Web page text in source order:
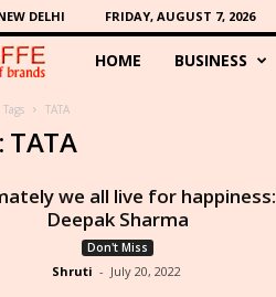
DELHI FRIDAY, AUGUST 7, 2026
f
f
HOME BUSINESS
Tags TATA
TATA
we all live for happiness:
Deepak Sharma
Don't Miss
Shruti - July 20, 2022